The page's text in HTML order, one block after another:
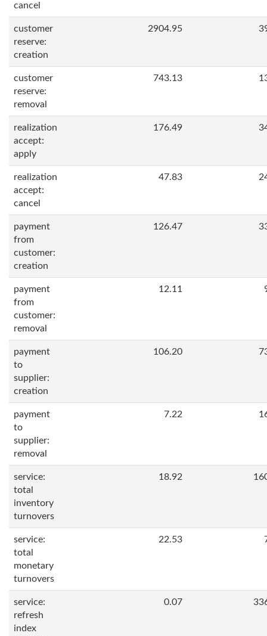
cancel
customer
reserve:
creation
2904.95
customer
reserve:
removal
743.13
realization
accept:
apply
176.49
realization
accept:
cancel
47.83
payment
from
customer:
creation
126.47
payment
from
customer:
removal
12.11
payment
to
supplier:
creation
106.20
payment
to
supplier:
removal
7.22
service:
total
inventory
turnovers
18.92
service:
total
monetary
turnovers
22.53
service:
refresh
index
0.07